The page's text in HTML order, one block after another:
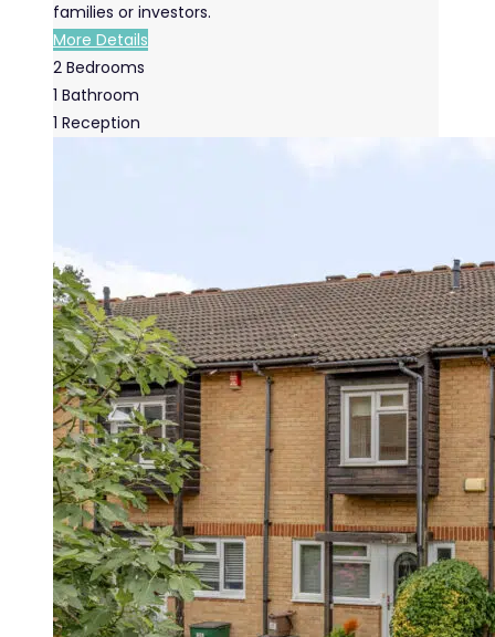
families or investors.
More Details
2 Bedrooms
1 Bathroom
1 Reception